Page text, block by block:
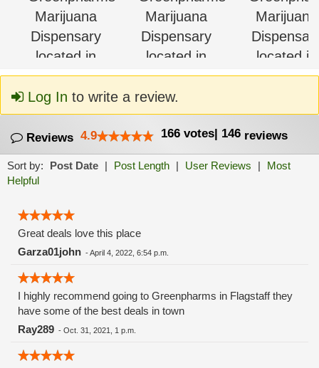
Log In to write a review.
Reviews 4.9 166 votes| 146 reviews
Sort by: Post Date | Post Length | User Reviews |
Most
Helpful
Great deals love this place
Garza01john -April 4, 2022, 6:54 p.m.
I highly recommend going to Greenpharms in Flagstaff they
have some of the best deals in town
Ray289 - Oct. 31, 2021, 1 p.m.